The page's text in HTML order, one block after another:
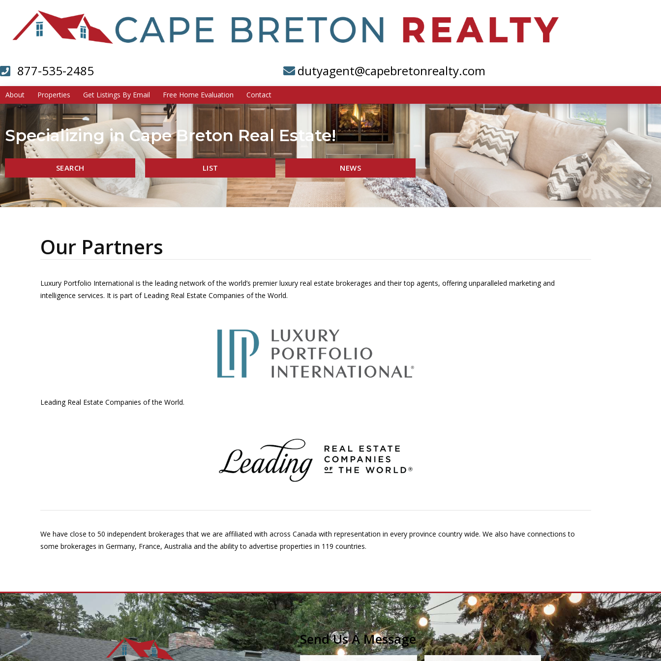
877-535-2485 dutyagent@capebretonrealty.com
About Properties Get Listings By Email Free Home Evaluation Contact
Specializing in Cape Breton Real Estate!
SEARCH LIST NEWS
Our Partners
Luxury Portfolio International is the leading network of the world’s premier luxury real estate brokerages and their top agents, offering unparalleled marketing and
intelligence services. It is part of Leading Real Estate Companies of the World.
Leading Real Estate Companies of the World.
We have close to 50 independent brokerages that we are affiliated with across Canada with representation in every province country wide. We also have connections to
some brokerages in Germany, France, Australia and the ability to advertise properties in 119 countries.
Send Us A Message